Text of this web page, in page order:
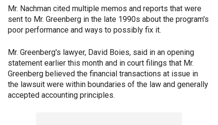
Mr. Nachman cited multiple memos and reports that were
sent to Mr. Greenberg in the late 1990s about the program's
poor performance and ways to possibly fix it.
Mr. Greenberg's lawyer, David Boies, said in an opening
statement earlier this month and in court filings that Mr.
Greenberg believed the financial transactions at issue in
the lawsuit were within boundaries of the law and generally
accepted accounting principles.